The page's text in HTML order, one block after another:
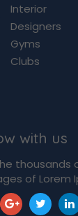
Interior
Designers
Gyms
Clubs
with us
thousands
of Lorem